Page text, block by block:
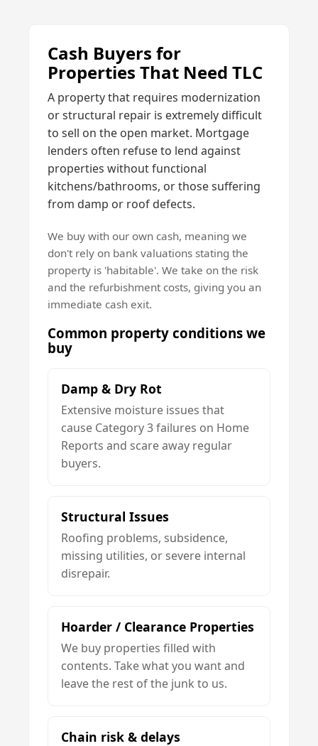
Cash Buyers for
Properties That Need TLC
A property that requires modernization
or structural repair is extremely difficult
to sell on the open market. Mortgage
lenders often refuse to lend against
properties without functional
kitchens/bathrooms, or those suffering
from damp or roof defects.
We buy with our own cash, meaning we
don't rely on bank valuations stating the
property is 'habitable'. We take on the risk
and the refurbishment costs, giving you an
immediate cash exit.
Common property conditions we
buy
Damp & Dry Rot
Extensive moisture issues that
cause Category 3 failures on Home
Reports and scare away regular
buyers.
Structural Issues
Roofing problems, subsidence,
missing utilities, or severe internal
disrepair.
Hoarder / Clearance Properties
We buy properties filled with
contents. Take what you want and
leave the rest of the junk to us.
Chain risk & delays